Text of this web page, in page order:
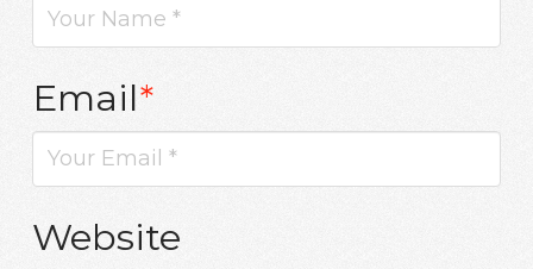
Email*
Website